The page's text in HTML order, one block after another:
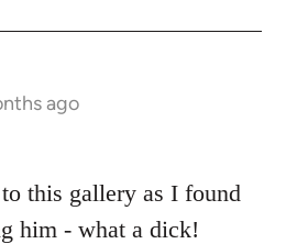
ago
this gallery as I found
him - what a dick!